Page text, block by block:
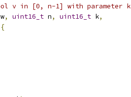
v in [0, n-1] with parameter k
w, uint16_t n, uint16_t k,
{